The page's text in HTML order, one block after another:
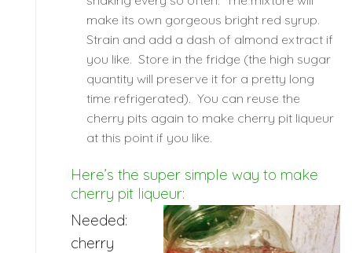
make its own gorgeous bright red syrup.
Strain and add a dash of almond extract if
you like. Store in the fridge (the high sugar
quantity will preserve it for a pretty long
time refrigerated). You can reuse the
cherry pits again to make cherry pit liqueur
at this point if you like.
Here’s the super simple way to make
cherry pit liqueur:
Needed:
cherry